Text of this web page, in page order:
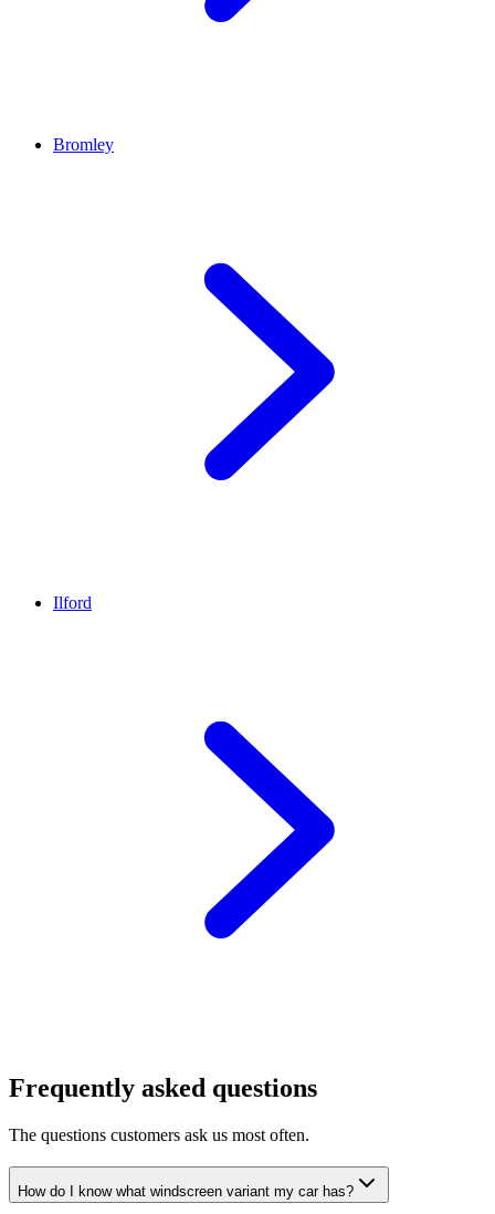
Bromley
Ilford
Frequently asked questions
The questions customers ask us most often.
How do I know what windscreen variant my car has?